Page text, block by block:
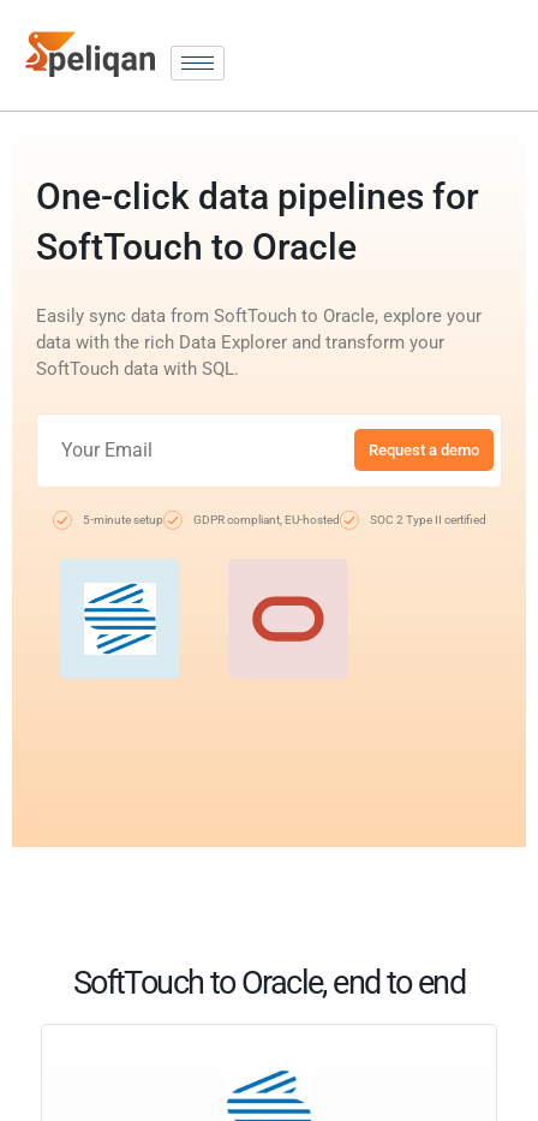
One-click data pipelines for
SoftTouch to Oracle
Easily sync data from SoftTouch to Oracle, explore your
data with the rich Data Explorer and transform your
SoftTouch data with SQL.
Request a demo
5-minute setup GDPR compliant, EU-hosted SOC 2 Type II certified
SoftTouch to Oracle, end to end